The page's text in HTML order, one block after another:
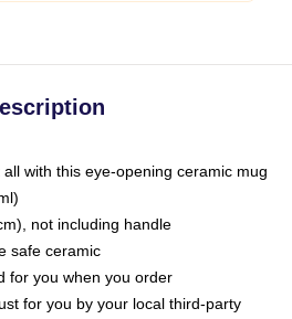
with this eye-opening ceramic mug
not including handle
safe ceramic
for you when you order
for you by your local third-party